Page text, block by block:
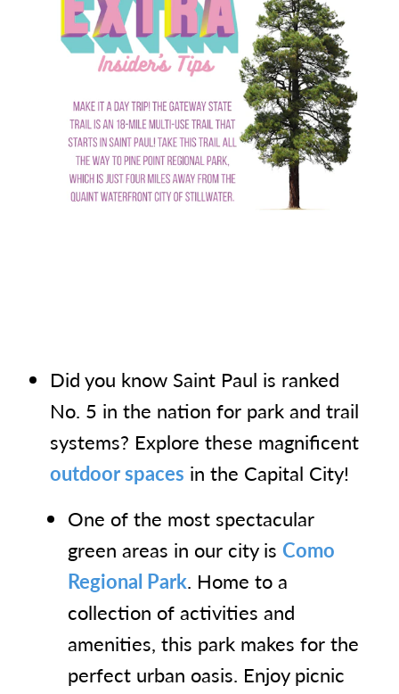
Did you know Saint Paul is ranked
No. 5 in the nation for park and trail
systems? Explore these magnificent
outdoor spaces in the Capital City!
One of the most spectacular
green areas in our city is Como
Regional Park. Home to a
collection of activities and
amenities, this park makes for the
perfect urban oasis. Enjoy picnic